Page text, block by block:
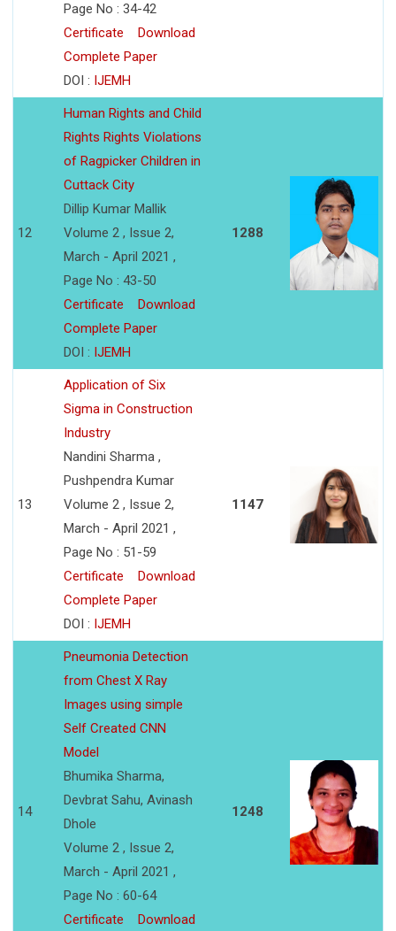
Page No : 34-42
Certificate
Download
Complete Paper
DOI : IJEMH
12
Human Rights and Child
Rights Rights Violations
of Ragpicker Children in
Cuttack City
Dillip Kumar Mallik
Volume 2 , Issue 2,
March - April 2021 ,
Page No : 43-50
Certificate
Download
Complete Paper
DOI : IJEMH
1288
13
Application of Six
Sigma in Construction
Industry
Nandini Sharma ,
Pushpendra Kumar
Volume 2 , Issue 2,
March - April 2021 ,
Page No : 51-59
Certificate
Download
Complete Paper
DOI : IJEMH
1147
14
Pneumonia Detection
from Chest X Ray
Images using simple
Self Created CNN
Model
Bhumika Sharma,
Devbrat Sahu, Avinash
Dhole
Volume 2 , Issue 2,
March - April 2021 ,
Page No : 60-64
Certificate
Download
1248